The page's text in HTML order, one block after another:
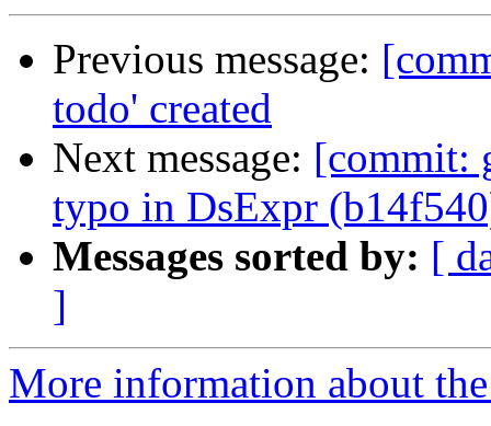
Previous message:
todo' created
Next message: [commit:
typo in DsExpr
Messages sorted by: [
]
More information about